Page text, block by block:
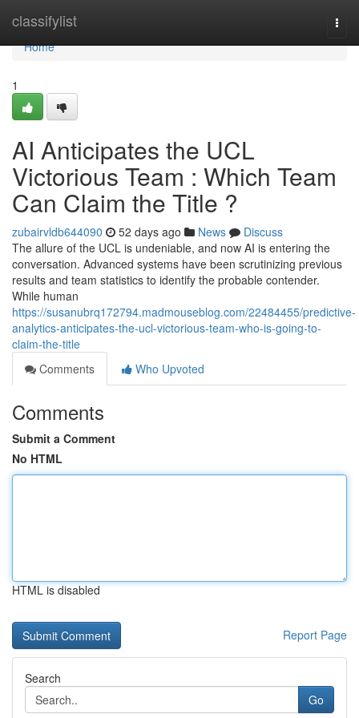
classifylist
Home
Home
1
AI Anticipates the UCL
Victorious Team : Which Team
Can Claim the Title ?
zubairvldb644090 52 days ago News
Discuss
The allure of the UCL is undeniable, and now AI is entering the
conversation. Advanced systems have been scrutinizing previous
results and team statistics to identify the probable contender.
While human
https://susanubrq172794.madmouseblog.com/22484455/predictive-
analytics-anticipates-the-ucl-victorious-team-who-is-going-to-
claim-the-title
Comments
Who Upvoted
Comments
Submit a Comment
No HTML
HTML is disabled
Report Page
Search
Go